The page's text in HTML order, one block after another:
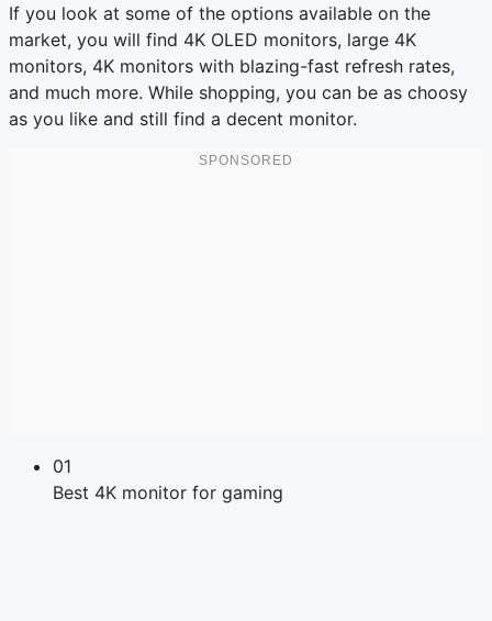
If you look at some of the options available on the
market, you will find 4K OLED monitors, large 4K
monitors, 4K monitors with blazing-fast refresh rates,
and much more. While shopping, you can be as choosy
as you like and still find a decent monitor.
01
Best 4K monitor for gaming